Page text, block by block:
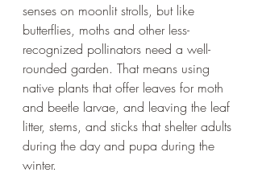
senses on moonlit strolls, but like
butterflies, moths and other less-
recognized pollinators need a well-
rounded garden. That means using
native plants that offer leaves for moth
and beetle larvae, and leaving the leaf
litter, stems, and sticks that shelter adults
during the day and pupa during the
winter.